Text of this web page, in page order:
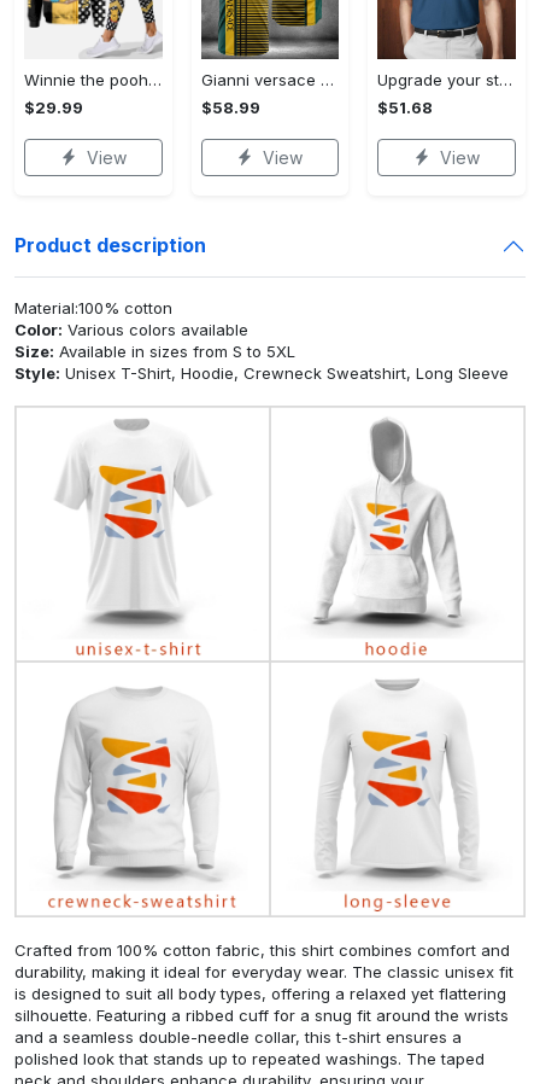
Winnie the pooh hoodie leggings for men women kids 50th anniversary disney world gifts shirt clothing ht 191 Hoodie Leggings Set
$29.99
View
Gianni versace baseball jersey shirt luxury clothing clothes sport for men women hot 2023 Baseball Jersey Shirt
$58.99
View
Upgrade your style with bmv premium polo shirt trending outfit 2023 185 Polo Shirt
$51.68
View
Product description
Material:100% cotton
Color: Various colors available
Size: Available in sizes from S to 5XL
Style: Unisex T-Shirt, Hoodie, Crewneck Sweatshirt, Long Sleeve
Crafted from 100% cotton fabric, this shirt combines comfort and
durability, making it ideal for everyday wear. The classic unisex fit
is designed to suit all body types, offering a relaxed yet flattering
silhouette. Featuring a ribbed cuff for a snug fit around the wrists
and a seamless double-needle collar, this t-shirt ensures a
polished look that stands up to repeated washings. The taped
neck and shoulders enhance durability, ensuring your